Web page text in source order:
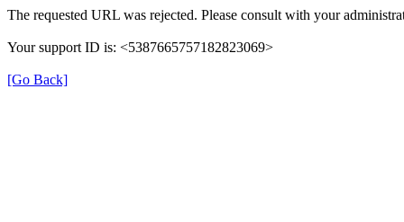
The requested URL was rejected. Please consult with your
Your support ID is: <5387665757182823069>
[Go Back]